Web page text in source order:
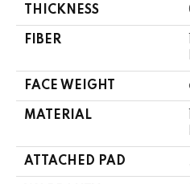
THICKNESS
FIBER
FACE WEIGHT
MATERIAL
ATTACHED PAD